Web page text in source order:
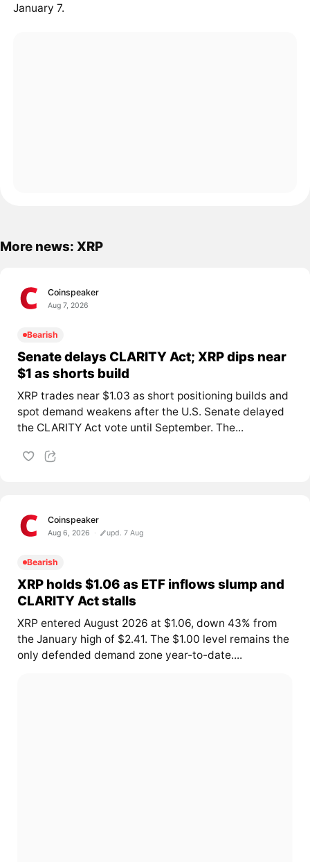
January 7.
More news: XRP
Coinspeaker
Aug 7, 2026
Bearish
Senate delays CLARITY Act; XRP dips near
$1 as shorts build
XRP trades near $1.03 as short positioning builds and
spot demand weakens after the U.S. Senate delayed
the CLARITY Act vote until September. The...
Coinspeaker
Aug 6, 2026 upd. 7 Aug
Bearish
XRP holds $1.06 as ETF inflows slump and
CLARITY Act stalls
XRP entered August 2026 at $1.06, down 43% from
the January high of $2.41. The $1.00 level remains the
only defended demand zone year-to-date....